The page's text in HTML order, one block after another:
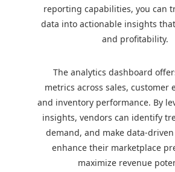
reporting capabilities, you can
data into actionable insights
and profitability.
The analytics dashboard
metrics across sales, customer
and inventory performance. By
insights, vendors can identify
demand, and make data-
enhance their marketplace
maximize revenue